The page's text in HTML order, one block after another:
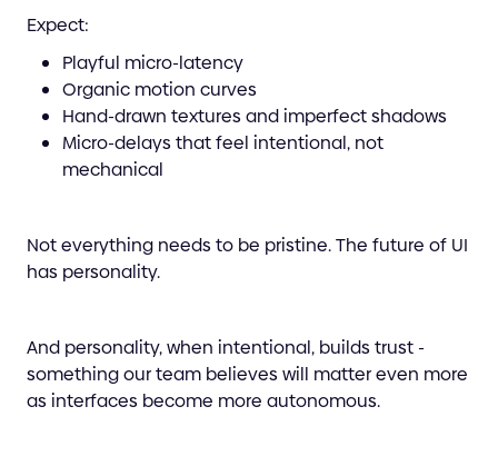
Expect:
Playful micro-latency
Organic motion curves
Hand-drawn textures and imperfect shadows
Micro-delays that feel intentional, not
mechanical
Not everything needs to be pristine. The future of UI
has personality.
And personality, when intentional, builds trust -
something our team believes will matter even more
as interfaces become more autonomous.